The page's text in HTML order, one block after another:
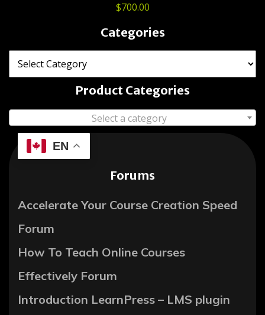
$700.00
Categories
Product Categories
Select a category
EN
Forums
Accelerate Your Course Creation Speed
Forum
How To Teach Online Courses
Effectively Forum
Introduction LearnPress – LMS plugin